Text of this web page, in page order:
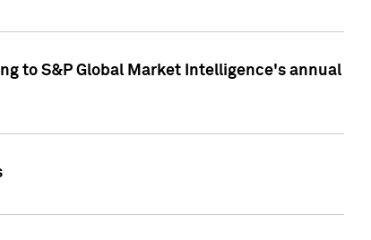
to S&P Global Market Intelligence's annual